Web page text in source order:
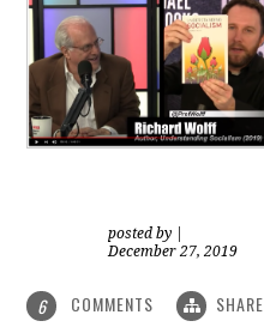
posted by
December 27, 2019
6 COMMENTS SHARE